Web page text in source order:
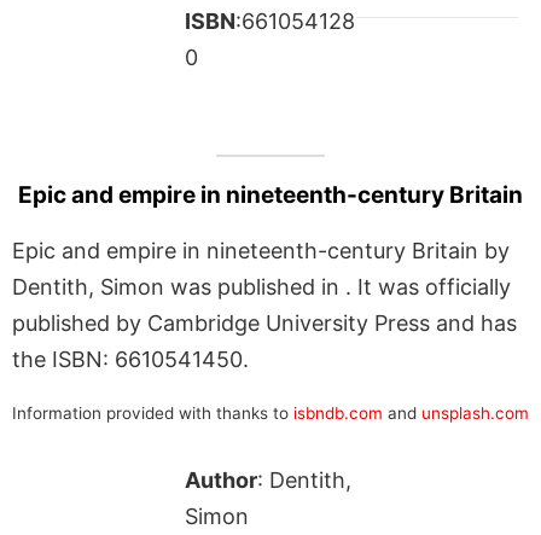
ISBN:661054128
0
Epic and empire in nineteenth-century Britain
Epic and empire in nineteenth-century Britain by
Dentith, Simon was published in . It was officially
published by Cambridge University Press and has
the ISBN: 6610541450.
Information provided with thanks to isbndb.com and unsplash.com
Author: Dentith,
Simon